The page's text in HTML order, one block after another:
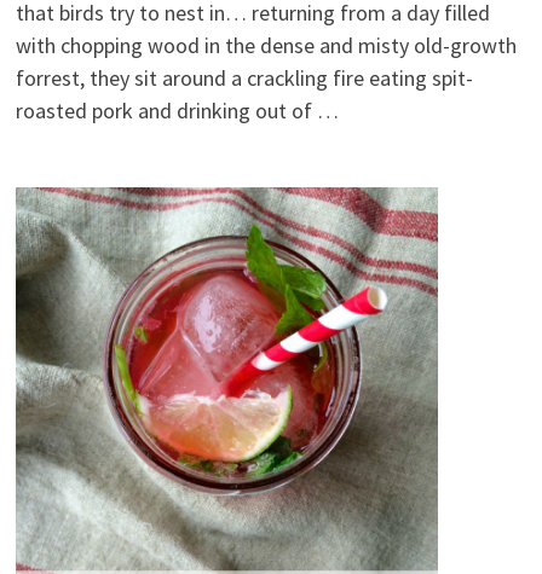
that birds try to nest in… returning from a day filled
with chopping wood in the dense and misty old-growth
forrest, they sit around a crackling fire eating spit-
roasted pork and drinking out of …